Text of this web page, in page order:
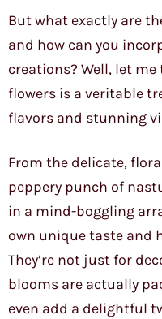
But what exactly are
and how can you
creations? Well, let
flowers is a veritable
flavors and stunning
From the delicate,
peppery punch of
in a mind-boggling
own unique taste and
They’re not just for
blooms are actually
even add a delightful